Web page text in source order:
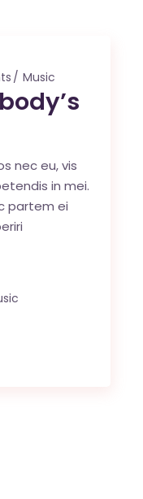
Music
nec eu, vis
in mei.
partem ei